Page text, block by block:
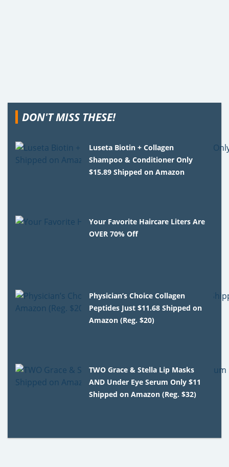
DON'T MISS THESE!
Luseta Biotin + Collagen
Shampoo & Conditioner Only
$15.89 Shipped on Amazon
Your Favorite Haircare Liters Are
OVER 70% Off
Physician’s Choice Collagen
Peptides Just $11.68 Shipped on
Amazon (Reg. $20)
TWO Grace & Stella Lip Masks
AND Under Eye Serum Only $11
Shipped on Amazon (Reg. $32)